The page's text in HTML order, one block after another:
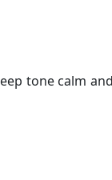
tone calm